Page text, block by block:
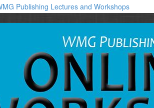
Publishing Lectures and Workshops